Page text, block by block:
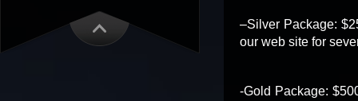
–Silver Package:
our web site for
-Gold Package: